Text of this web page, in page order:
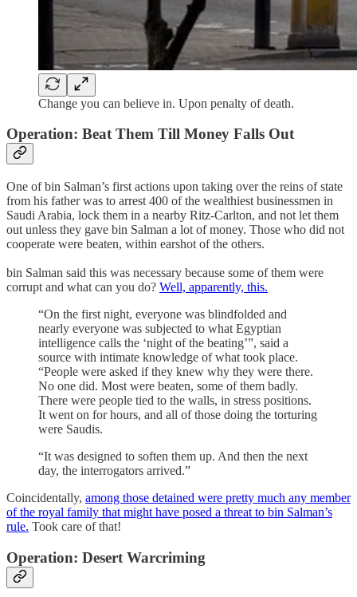
Change you can believe in. Upon penalty of death.
Operation: Beat Them Till Money Falls Out
One of bin Salman’s first actions upon taking over the reins of state
from his father was to arrest 400 of the wealthiest businessmen in
Saudi Arabia, lock them in a nearby Ritz-Carlton, and not let them
out unless they gave bin Salman a lot of money. Those who did not
cooperate were beaten, within earshot of the others.
bin Salman said this was necessary because some of them were
corrupt and what can you do? Well, apparently, this.
“On the first night, everyone was blindfolded and
nearly everyone was subjected to what Egyptian
intelligence calls the ‘night of the beating’”, said a
source with intimate knowledge of what took place.
“People were asked if they knew why they were there.
No one did. Most were beaten, some of them badly.
There were people tied to the walls, in stress positions.
It went on for hours, and all of those doing the torturing
were Saudis.
“It was designed to soften them up. And then the next
day, the interrogators arrived.”
Coincidentally, among those detained were pretty much any member
of the royal family that might have posed a threat to bin Salman’s
rule. Took care of that!
Operation: Desert Warcriming